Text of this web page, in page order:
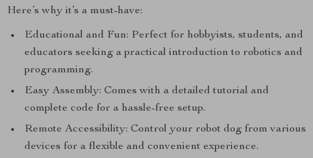
Here’s why it’s a must-have:
Educational and Fun: Perfect for hobbyists, students, and
educators seeking a practical introduction to robotics and
programming.
Easy Assembly: Comes with a detailed tutorial and
complete code for a hassle-free setup.
Remote Accessibility: Control your robot dog from various
devices for a flexible and convenient experience.